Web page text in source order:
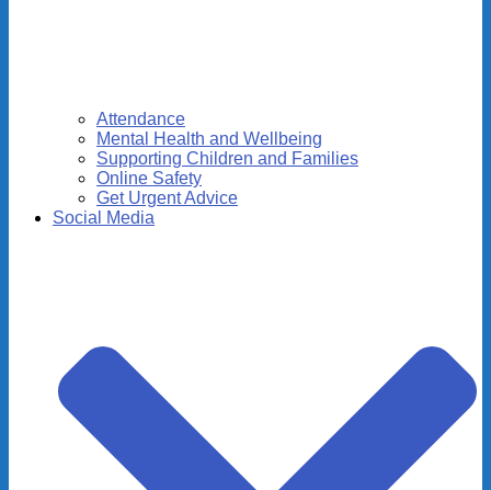
Attendance
Mental Health and Wellbeing
Supporting Children and Families
Online Safety
Get Urgent Advice
Social Media